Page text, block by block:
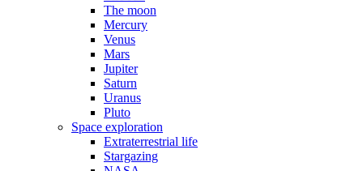
The moon
Mercury
Venus
Mars
Jupiter
Saturn
Uranus
Pluto
Space exploration
Extraterrestrial life
Stargazing